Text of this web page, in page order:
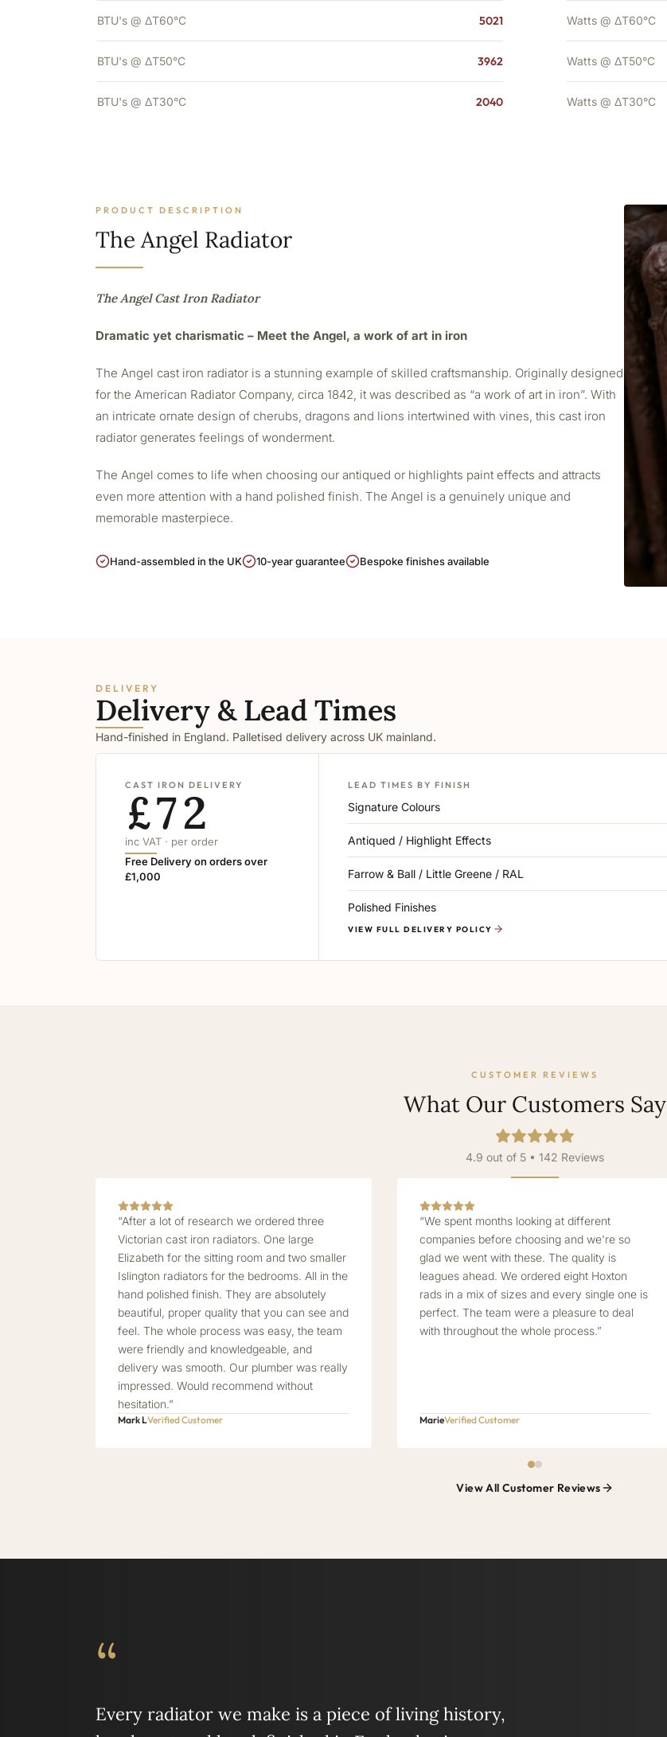
BTU's @ ΔT60°C 5021
BTU's @ ΔT50°C 3962
BTU's @ ΔT30°C 2040
Watts @ ΔT60°C
Watts @ ΔT50°C
Watts @ ΔT30°C
PRODUCT DESCRIPTION
The Angel Radiator
The Angel Cast Iron Radiator
Dramatic yet charismatic – Meet the Angel, a work of art in iron
The Angel cast iron radiator is a stunning example of skilled craftsmanship. Originally designed
for the American Radiator Company, circa 1842, it was described as “a work of art in iron”. With
an intricate ornate design of cherubs, dragons and lions intertwined with vines, this cast iron
radiator generates feelings of wonderment.
The Angel comes to life when choosing our antiqued or highlights paint effects and attracts
even more attention with a hand polished finish. The Angel is a genuinely unique and
memorable masterpiece.
Hand-assembled in the UK 10-year guarantee Bespoke finishes available
DELIVERY
Delivery & Lead Times
Hand-finished in England. Palletised delivery across UK mainland.
CAST IRON DELIVERY
£72
inc VAT · per order
Free Delivery on orders over
£1,000
LEAD TIMES BY FINISH
Signature Colours
Antiqued / Highlight Effects
Farrow & Ball / Little Greene / RAL
Polished Finishes
VIEW FULL DELIVERY POLICY
CUSTOMER REVIEWS
What Our Customers Say
4.9 out of 5 • 142 Reviews
“After a lot of research we ordered three
Victorian cast iron radiators. One large
Elizabeth for the sitting room and two smaller
Islington radiators for the bedrooms. All in the
hand polished finish. They are absolutely
beautiful, proper quality that you can see and
feel. The whole process was easy, the team
were friendly and knowledgeable, and
delivery was smooth. Our plumber was really
impressed. Would recommend without
hesitation.”
Mark LVerified Customer
“We spent months looking at different
companies before choosing and we're so
glad we went with these. The quality is
leagues ahead. We ordered eight Hoxton
rads in a mix of sizes and every single one is
perfect. The team were a pleasure to deal
with throughout the whole process.”
MarieVerified Customer
View All Customer Reviews
“
Every radiator we make is a piece of living history,